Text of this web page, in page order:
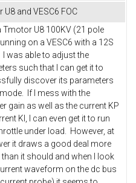
U8 and VESC6 FOC
Tmotor U8 100KV (21 pole
on a VESC6 with a 12S
I was able to adjust the
such that I can get it to
discover its parameters
mode. If I mess with the
gain as well as the current KP
KI, I can even get it to run
under load. However, at
it draws a good deal more
than it should and when I look
waveform on the dc bus